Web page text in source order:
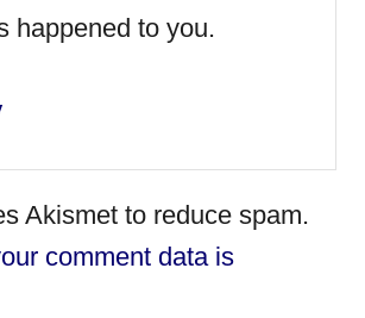
happened to you.
Akismet to reduce spam.
comment data is